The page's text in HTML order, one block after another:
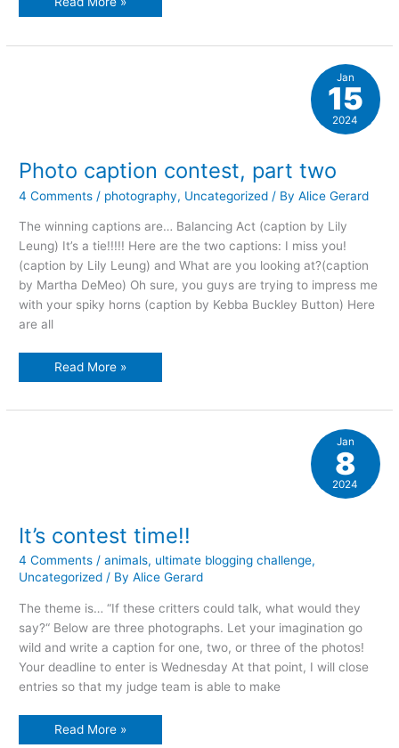
that
Photo caption contest, part two
4 Comments / photography, Uncategorized / ByAlice Gerard
The winning captions are… Balancing Act (caption by Lily
Leung) It’s a tie!!!!! Here are the two captions: I miss you!
(caption by Lily Leung) and What are you looking at?(caption
by Martha DeMeo) Oh sure, you guys are trying to impress me
with your spiky horns (caption by Kebba Buckley Button) Here
are all
Photo
two
Read More »
Jan
15
2024
It’s contest time!!
4 Comments /animals, ultimate blogging challenge,
Uncategorized / ByAlice Gerard
The theme is… “If these critters could talk, what would they
say?“ Below are three photographs. Let your imagination go
wild and write a caption for one, two, or three of the photos!
Your deadline to enter is Wednesday At that point, I will close
entries so that my judge team is able to make
It’s
contest
Read More »
Jan
8
2024